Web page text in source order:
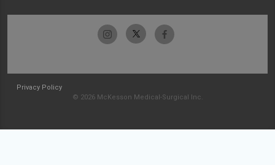
Privacy Policy
© 2026 McKesson Medical-Surgical Inc.